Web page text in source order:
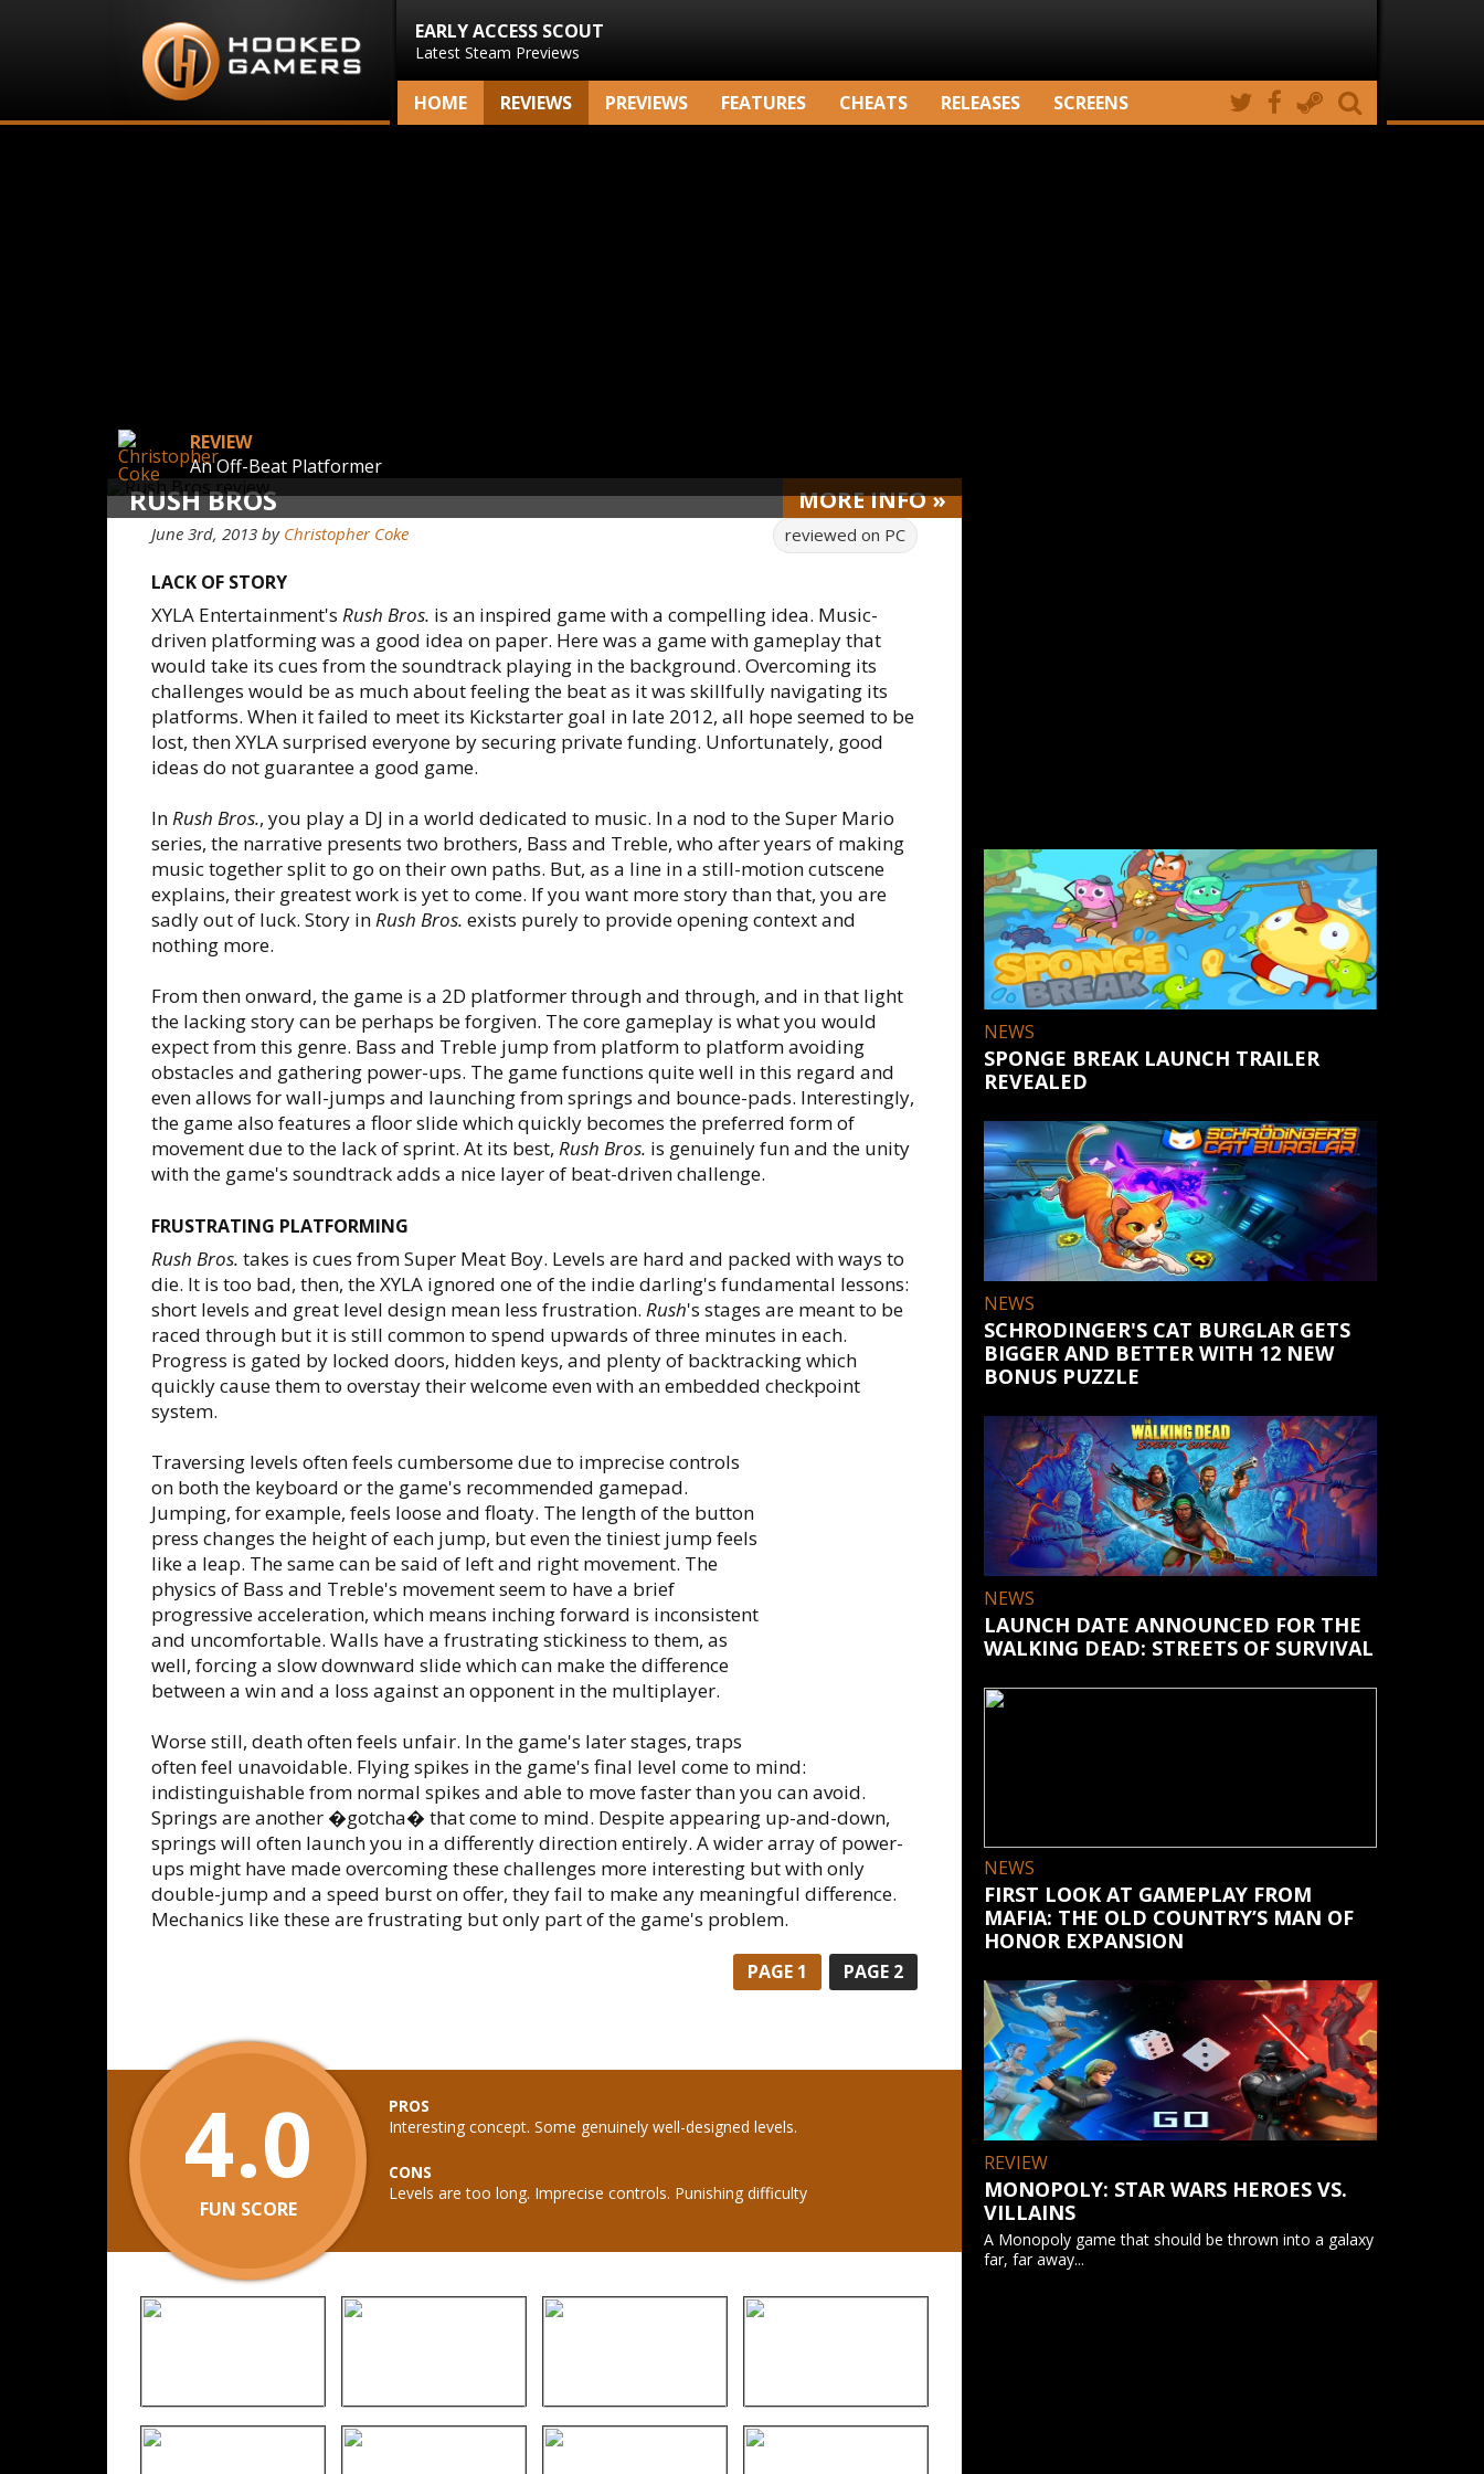
EARLY ACCESS SCOUT
Latest Steam Previews
HOME REVIEWS PREVIEWS FEATURES CHEATS RELEASES SCREENS
RUSH BROS MOREINFO»
REVIEW
An Off-Beat Platformer
June 3rd, 2013 by Christopher Coke reviewed on PC
LACK OF STORY
XYLA Entertainment's Rush Bros. is an inspired game with a compelling idea. Music-
driven platforming was a good idea on paper. Here was a game with gameplay that
would take its cues from the soundtrack playing in the background. Overcoming its
challenges would be as much about feeling the beat as it was skillfully navigating its
platforms. When it failed to meet its Kickstarter goal in late 2012, all hope seemed to be
lost, then XYLA surprised everyone by securing private funding. Unfortunately, good
ideas do not guarantee a good game.
InRush Bros., you play a DJ in a world dedicated to music. In a nod to the Super Mario
series, the narrative presents two brothers, Bass and Treble, who after years of making
music together split to go on their own paths. But, as a line in a still-motion cutscene
explains, their greatest work is yet to come. If you want more story than that, you are
sadly out of luck. Story inRush Bros. exists purely to provide opening context and
nothing more.
From then onward, the game is a 2D platformer through and through, and in that light
the lacking story can be perhaps be forgiven. The core gameplay is what you would
expect from this genre. Bass and Treble jump from platform to platform avoiding
obstacles and gathering power-ups. The game functions quite well in this regard and
even allows for wall-jumps and launching from springs and bounce-pads. Interestingly,
the game also features a floor slide which quickly becomes the preferred form of
movement due to the lack of sprint. At its best, Rush Bros. is genuinely fun and the unity
with the game's soundtrack adds a nice layer of beat-driven challenge.
FRUSTRATING PLATFORMING
Rush Bros. takes is cues from Super Meat Boy. Levels are hard and packed with ways to
die. It is too bad, then, the XYLA ignored one of the indie darling's fundamental lessons:
short levels and great level design mean less frustration. Rush's stages are meant to be
raced through but it is still common to spend upwards of three minutes in each.
Progress is gated by locked doors, hidden keys, and plenty of backtracking which
quickly cause them to overstay their welcome even with an embedded checkpoint
system.
Traversing levels often feels cumbersome due to imprecise controls
on both the keyboard or the game's recommended gamepad.
Jumping, for example, feels loose and floaty. The length of the button
press changes the height of each jump, but even the tiniest jump feels
like a leap. The same can be said of left and right movement. The
physics of Bass and Treble's movement seem to have a brief
progressive acceleration, which means inching forward is inconsistent
and uncomfortable. Walls have a frustrating stickiness to them, as
well, forcing a slow downward slide which can make the difference
between a win and a loss against an opponent in the multiplayer.
Worse still, death often feels unfair. In the game's later stages, traps
often feel unavoidable. Flying spikes in the game's final level come to mind:
indistinguishable from normal spikes and able to move faster than you can avoid.
Springs are another �gotcha� that come to mind. Despite appearing up-and-down,
springs will often launch you in a differently direction entirely. A wider array of power-
ups might have made overcoming these challenges more interesting but with only
double-jump and a speed burst on offer, they fail to make any meaningful difference.
Mechanics like these are frustrating but only part of the game's problem.
PAGE 1 PAGE 2
4.0
FUN SCORE
PROS
Interesting concept. Some genuinely well-designed levels.
CONS
Levels are too long. Imprecise controls. Punishing difficulty
NEWS
SPONGE BREAK LAUNCH TRAILER
REVEALED
NEWS
SCHRODINGER'S CAT BURGLAR GETS
BIGGER AND BETTER WITH 12 NEW
BONUS PUZZLE
NEWS
LAUNCH DATE ANNOUNCED FOR THE
WALKING DEAD: STREETS OF SURVIVAL
NEWS
FIRST LOOK AT GAMEPLAY FROM
MAFIA: THE OLD COUNTRY’S MAN OF
HONOR EXPANSION
REVIEW
MONOPOLY: STAR WARS HEROES VS.
VILLAINS
A Monopoly game that should be thrown into a galaxy
far, far away...